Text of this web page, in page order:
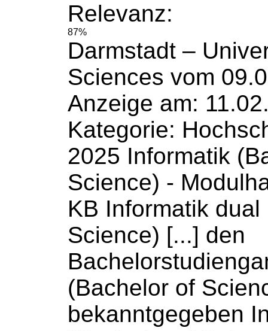
Relevanz:
87%
Darmstadt –
Sciences vom
Anzeige am:
Kategorie:
2025 Informatik
Science) -
KB Informatik
Science) [...] den
(Bachelor of
bekanntgegeben